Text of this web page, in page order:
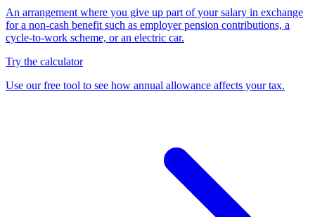
An arrangement where you give up part of your salary in exchange
for a non-cash benefit such as employer pension contributions, a
cycle-to-work scheme, or an electric car.
Try the calculator
Use our free tool to see how annual allowance affects your tax.